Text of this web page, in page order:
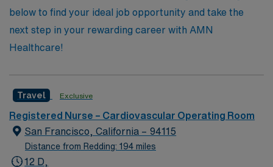
below to find your ideal job opportunity and take the
next step in your rewarding career with AMN
Healthcare!
Travel Exclusive
Registered Nurse – Cardiovascular Operating Room
San Francisco, California – 94115
Distance from Redding: 194 miles
12 D,